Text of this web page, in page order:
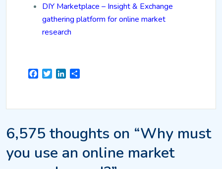
DIY Marketplace – Insight & Exchange
gathering platform for online market
research
Facebook
TwitterLinkedIn
6,575 thoughts on “Why must
you use an online market